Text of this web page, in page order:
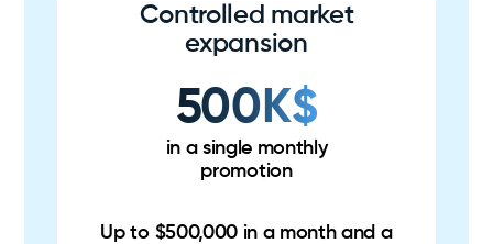
Controlled market
expansion
500K$
in a single monthly
promotion
Up to $500,000 in a month and a